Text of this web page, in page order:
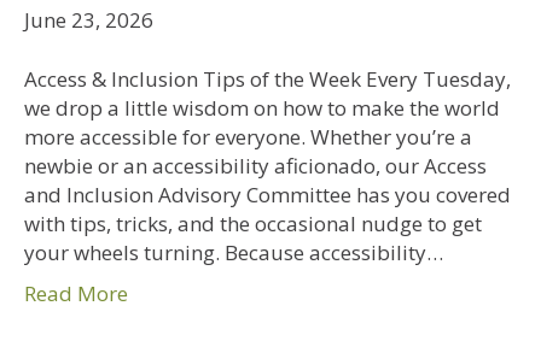
June 23, 2026
Access & Inclusion Tips of the Week Every Tuesday,
we drop a little wisdom on how to make the world
more accessible for everyone. Whether you’re a
newbie or an accessibility aficionado, our Access
and Inclusion Advisory Committee has you covered
with tips, tricks, and the occasional nudge to get
your wheels turning. Because accessibility…
Read More